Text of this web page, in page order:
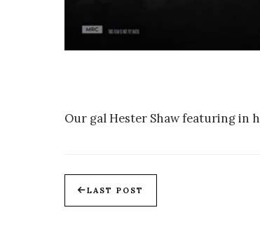
Our gal Hester Shaw featuring in
LAST POST